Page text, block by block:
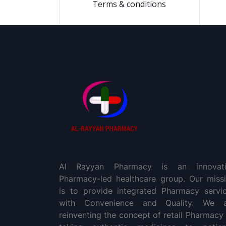
Terms & conditions
Al Rayyan Pharmacy is an
Pharmacy-led healthcare group. Our
is to provide integrated Pharmacy
with Convenience and Quality. We
reinventing the concept of retail Pharmacy